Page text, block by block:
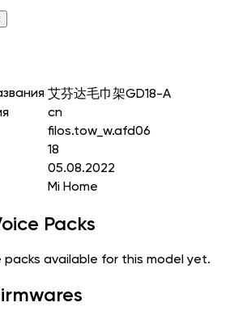
艾芬达毛巾架GD18-A
cn
filos.tow_w.afd06
18
05.08.2022
Mi Home
Packs
available for this model yet.